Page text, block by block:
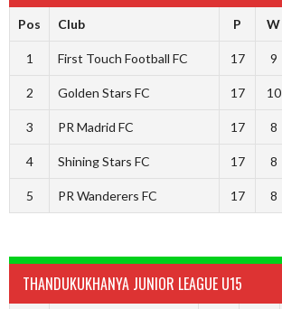
Pos Club P W
1 First Touch Football FC 17 9
2 Golden Stars FC 17 10
3 PR Madrid FC 17 8
4 Shining Stars FC 17 8
5 PR Wanderers FC 17 8
THANDUKUKHANYA JUNIOR LEAGUE U15